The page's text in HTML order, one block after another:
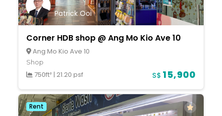
Corner HDB shop @ Ang Mo Kio Ave 10
Ang Mo Kio Ave 10
Shop
750ft² | 21.20 psf S$ 15,900
Patrick Ooi
Rent